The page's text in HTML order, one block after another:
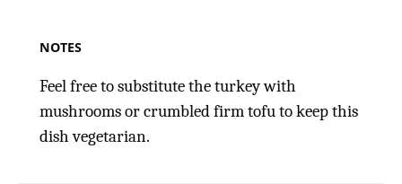
NOTES
Feel free to substitute the turkey with
mushrooms or crumbled firm tofu to keep this
dish vegetarian.